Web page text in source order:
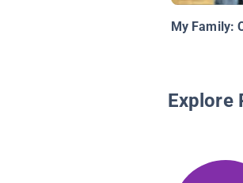
My Family:
Explore